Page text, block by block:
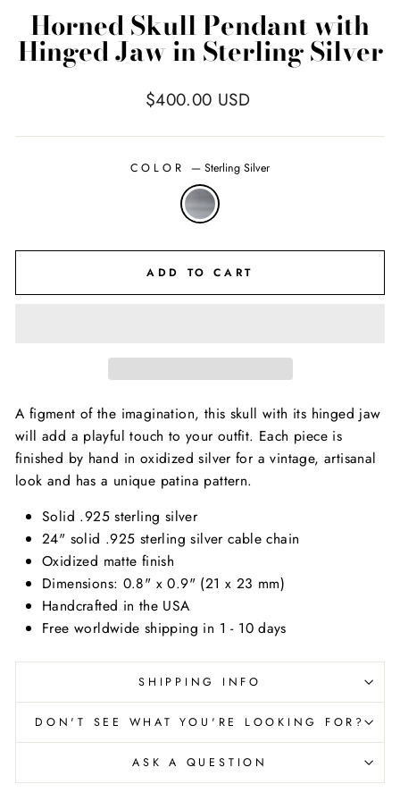
Horned Skull Pendant with
Hinged Jaw in Sterling Silver
Regular
$400.00 USD
COLOR —Sterling Silver
ADD TO CART
A figment of the imagination, this skull with its hinged jaw
will add a playful touch to your outfit. Each piece is
finished by hand in oxidized silver for a vintage, artisanal
look and has a unique patina pattern.
Solid .925 sterling silver
24" solid .925 sterling silver cable chain
Oxidized matte finish
Dimensions: 0.8" x 0.9" (21 x 23 mm)
Handcrafted in the USA
Free worldwide shipping in 1 - 10 days
SHIPPING INFO
DON'T SEE WHAT YOU'RE LOOKING FOR?
ASK A QUESTION